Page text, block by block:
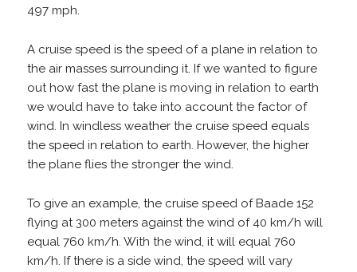
497 mph.
A cruise speed is the speed of a plane in relation to
the air masses surrounding it. If we wanted to figure
out how fast the plane is moving in relation to earth
we would have to take into account the factor of
wind. In windless weather the cruise speed equals
the speed in relation to earth. However, the higher
the plane flies the stronger the wind.
To give an example, the cruise speed of Baade 152
flying at 300 meters against the wind of 40 km/h will
equal 760 km/h. With the wind, it will equal 760
km/h. If there is a side wind, the speed will vary